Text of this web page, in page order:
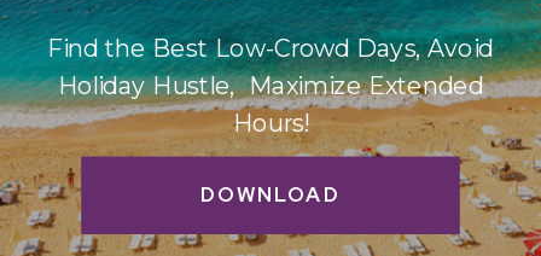
DOWNLOAD
Find the Best Low-Crowd Days, Avoid
Holiday Hustle, Maximize Extended
Hours!